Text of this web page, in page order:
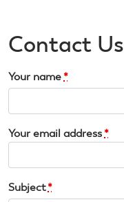
Contact Us
Your name *
Your email address *
Subject*